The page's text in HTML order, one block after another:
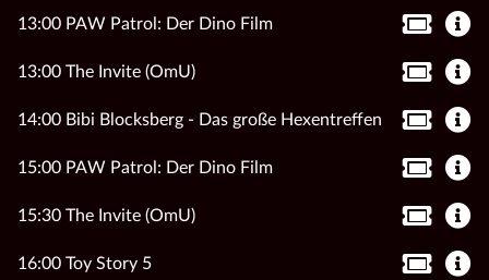
13:00 PAW Patrol: Der Dino Film
13:00 The Invite (OmU)
14:00 Bibi Blocksberg - Das große Hexentreffen
15:00 PAW Patrol: Der Dino Film
15:30 The Invite (OmU)
16:00 Toy Story 5